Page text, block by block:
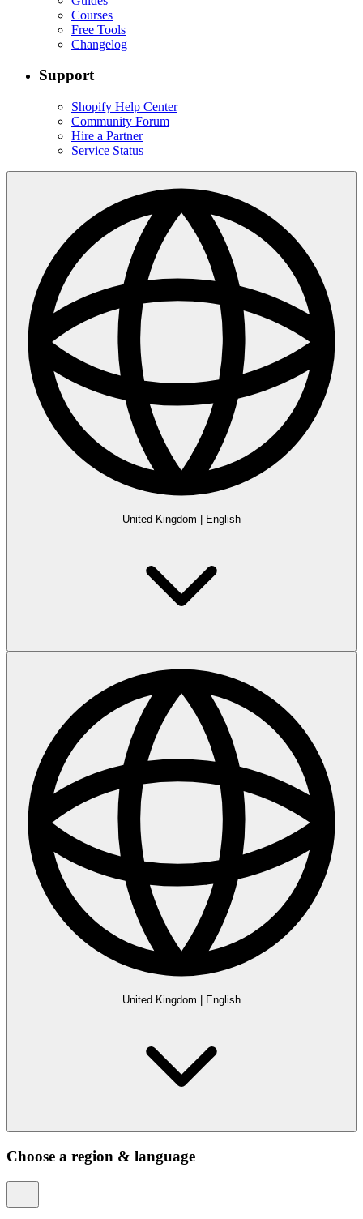
Courses
Free Tools
Changelog
Support
Shopify Help Center
Community Forum
Hire a Partner
Service Status
United Kingdom English
United Kingdom English
Choose a region & language